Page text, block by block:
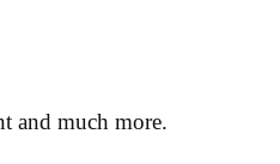
and much more.